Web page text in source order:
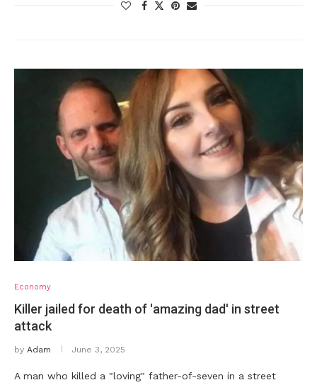
Economy
Killer jailed for death of 'amazing dad' in street
attack
by Adam June 3, 2025
A man who killed a "loving" father-of-seven in a street